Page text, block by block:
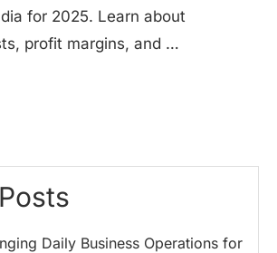
for 2025. Learn about
profit margins, and …
Daily Business Operations for